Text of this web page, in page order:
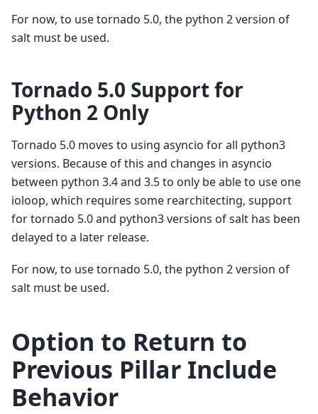
For now, to use tornado 5.0, the python 2 version of
salt must be used.
Tornado 5.0 Support for
Python 2 Only
Tornado 5.0 moves to using asyncio for all python3
versions. Because of this and changes in asyncio
between python 3.4 and 3.5 to only be able to use one
ioloop, which requires some rearchitecting, support
for tornado 5.0 and python3 versions of salt has been
delayed to a later release.
For now, to use tornado 5.0, the python 2 version of
salt must be used.
Option to Return to
Previous Pillar Include
Behavior